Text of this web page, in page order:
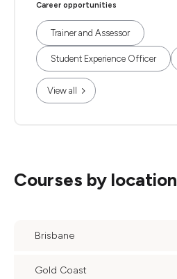
Career opportunities
Trainer and Assessor
Student Experience Officer
View all
Courses by location
Brisbane
Gold Coast